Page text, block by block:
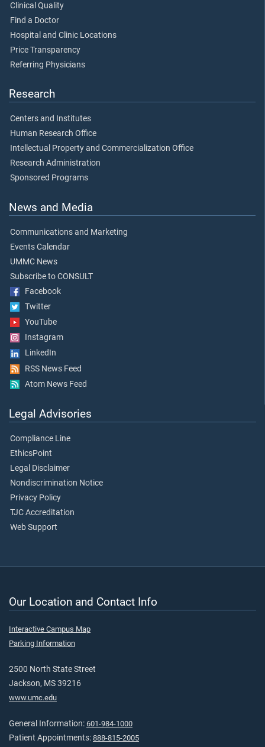
Clinical Quality
Find a Doctor
Hospital and Clinic Locations
Price Transparency
Referring Physicians
Research
Centers and Institutes
Human Research Office
Intellectual Property and Commercialization Office
Research Administration
Sponsored Programs
News and Media
Communications and Marketing
Events Calendar
UMMC News
Subscribe to CONSULT
Facebook
Twitter
YouTube
Instagram
LinkedIn
RSS News Feed
Atom News Feed
Legal Advisories
Compliance Line
EthicsPoint
Legal Disclaimer
Nondiscrimination Notice
Privacy Policy
TJC Accreditation
Web Support
Our Location and Contact Info
Interactive Campus Map
Parking Information
2500 North State Street
Jackson, MS 39216
www.umc.edu
General Information: 601-984-1000
Patient Appointments: 888-815-2005